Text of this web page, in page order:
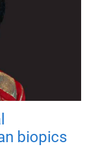
biopics